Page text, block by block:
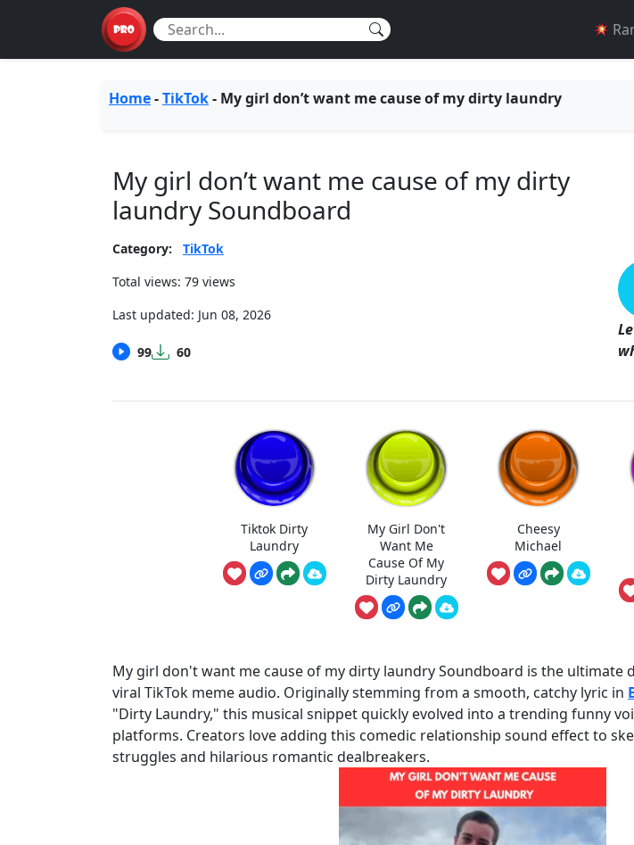
Home-TikTok- My girl don’t want me cause of my dirty laundry
My girl don’t want me cause of my dirty
laundry Soundboard
Category:
TikTok
Total views: 79 views
Last updated: Jun 08, 2026
99 60
Tiktok Dirty
Laundry
My Girl Don't
Want Me
Cause Of My
Dirty Laundry
Cheesy
Michael
My girl don't want me cause of my dirty laundry Soundboard is the ultimate
viral TikTok meme audio. Originally stemming from a smooth, catchy lyric in
"Dirty Laundry," this musical snippet quickly evolved into a trending funny
platforms. Creators love adding this comedic relationship sound effect to
struggles and hilarious romantic dealbreakers.